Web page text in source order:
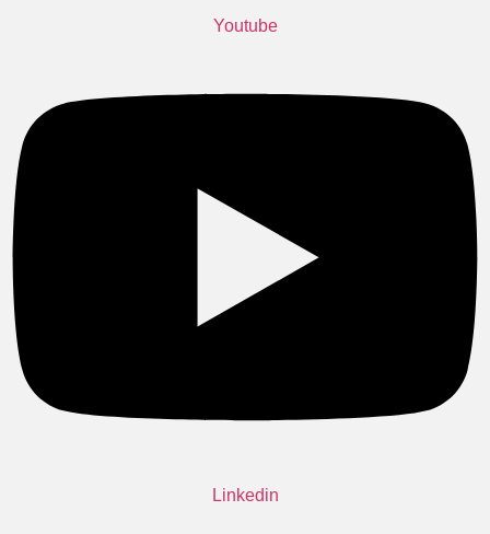
Youtube
Linkedin